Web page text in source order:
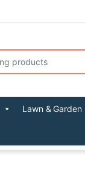
Lawn & Garden